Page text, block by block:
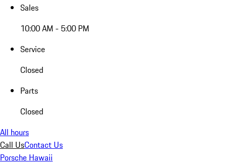
Sales
10:00 AM - 5:00 PM
Service
Closed
Parts
Closed
All hours
Call UsContact Us
Porsche Hawaii